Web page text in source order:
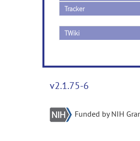
Tracker
TWiki
v2.1.75-6
Funded by NIH